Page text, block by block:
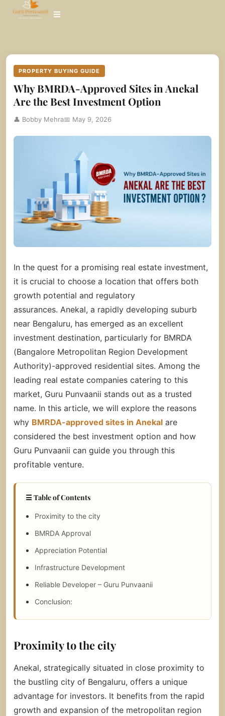
PROPERTY BUYING GUIDE
Why BMRDA-Approved Sites in Anekal
Are the Best Investment Option
👤 Bobby Mehra📅 May 9, 2026
In the quest for a promising real estate investment,
it is crucial to choose a location that offers both
growth potential and regulatory
assurances. Anekal, a rapidly developing suburb
near Bengaluru, has emerged as an excellent
investment destination, particularly for BMRDA
(Bangalore Metropolitan Region Development
Authority)-approved residential sites. Among the
leading real estate companies catering to this
market, Guru Punvaanii stands out as a trusted
name. In this article, we will explore the reasons
why BMRDA-approved sites in Anekal are
considered the best investment option and how
Guru Punvaanii can guide you through this
profitable venture.
☰ Table of Contents
Proximity to the city
BMRDA Approval
Appreciation Potential
Infrastructure Development
Reliable Developer – Guru Punvaanii
Conclusion:
Proximity to the city
Anekal, strategically situated in close proximity to
the bustling city of Bengaluru, offers a unique
advantage for investors. It benefits from the rapid
growth and expansion of the metropolitan region